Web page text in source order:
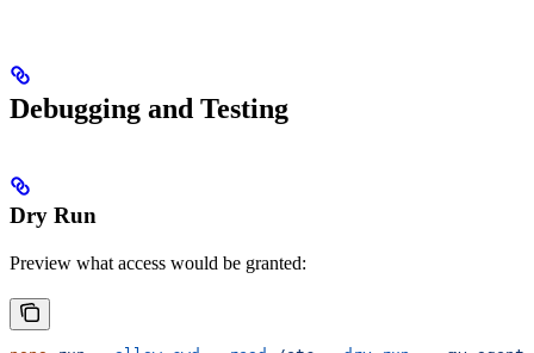
Debugging and Testing
Dry Run
Preview what access would be granted: